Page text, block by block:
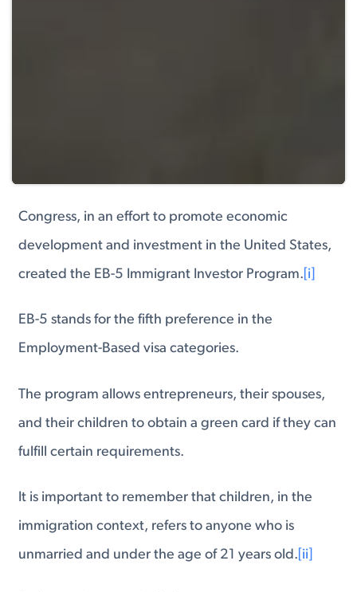
Congress, in an effort to promote economic
development and investment in the United States,
created the EB-5 Immigrant Investor Program. [i]
EB-5 stands for the fifth preference in the
Employment-Based visa categories.
The program allows entrepreneurs, their spouses,
and their children to obtain a green card if they can
fulfill certain requirements.
It is important to remember that children, in the
immigration context, refers to anyone who is
unmarried and under the age of 21 years old. [ii]